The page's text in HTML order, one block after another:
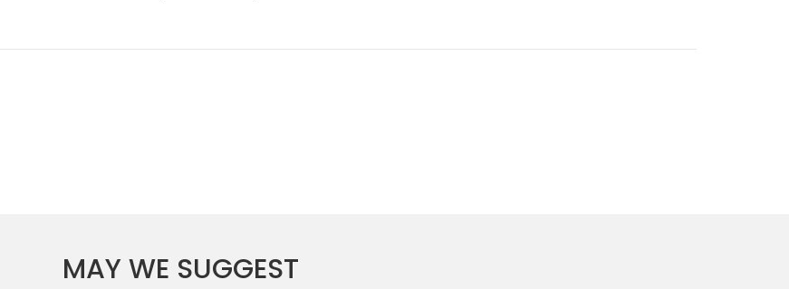
MAY WE SUGGEST